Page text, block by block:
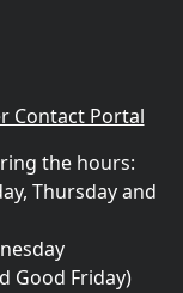
Contact Portal
the hours:
Thursday and
Good Friday)